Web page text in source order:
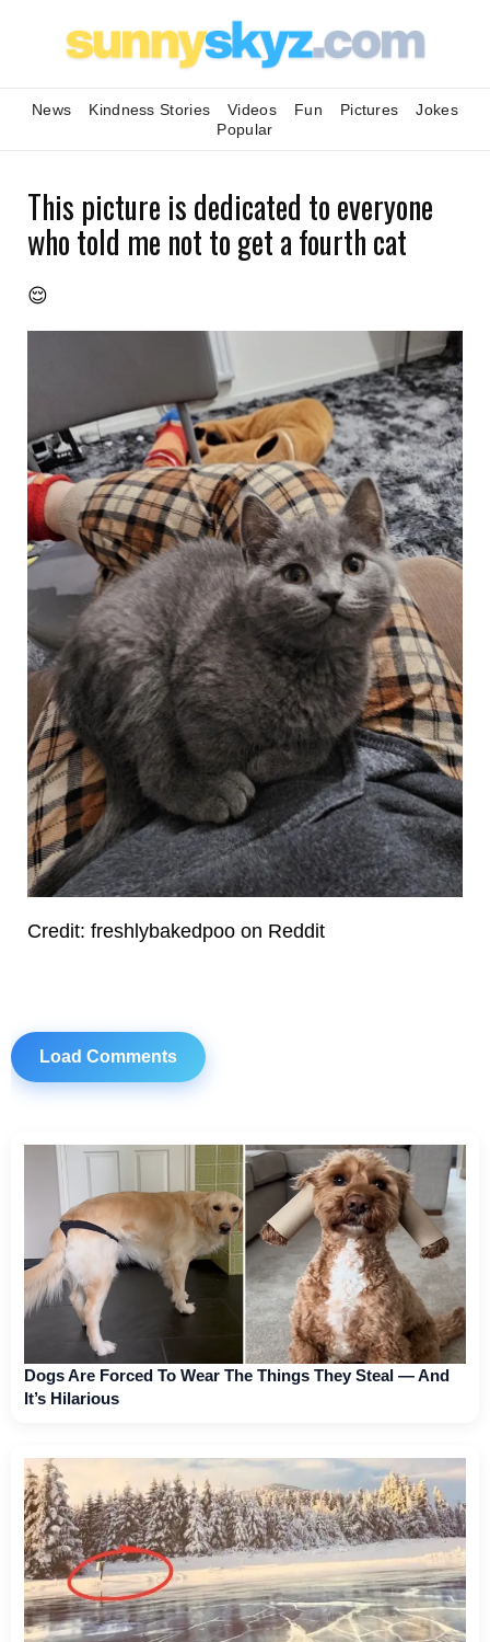
News Kindness Stories Videos Fun Pictures
Jokes
Popular
This picture is dedicated to everyone
who told me not to get a fourth cat
😌
Credit: freshlybakedpoo on Reddit
Load Comments
Dogs Are Forced To Wear The Things They Steal — And
It’s Hilarious